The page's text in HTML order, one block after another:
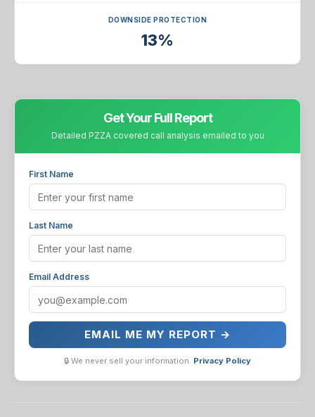
DOWNSIDE PROTECTION
13%
Get Your Full Report
Detailed PZZA covered call analysis emailed to you
First Name
Last Name
Email Address
EMAIL ME MY REPORT →
🔒 We never sell your information. Privacy Policy